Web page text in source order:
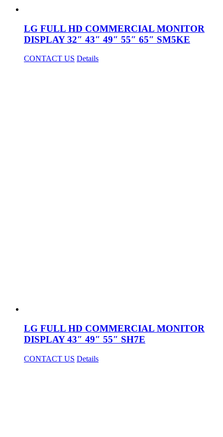
LG FULL HD COMMERCIAL MONITOR
DISPLAY 32″ 43″ 49″ 55″ 65″ SM5KE
CONTACT US Details
LG FULL HD COMMERCIAL MONITOR
DISPLAY 43″ 49″ 55″ SH7E
CONTACT US Details